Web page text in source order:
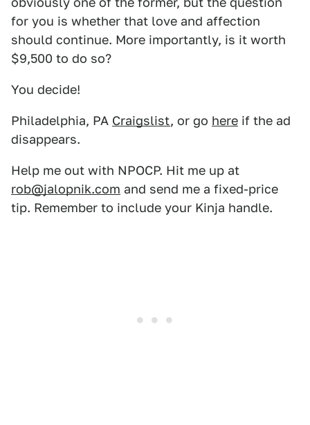
for you is whether that love and affection
should continue. More importantly, is it worth
$9,500 to do so?
You decide!
Philadelphia, PA Craigslist, or go here if the ad
disappears.
Help me out with NPOCP. Hit me up at
rob@jalopnik.com and send me a fixed-price
tip. Remember to include your Kinja handle.